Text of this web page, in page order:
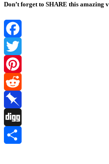
Don’t forget to SHARE this
Facebook
Twitter
Pinterest
Reddit
Pinboard
Digg